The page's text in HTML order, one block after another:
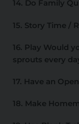
14. Do Family
15. Story Time /
16. Play Would
sprouts every
17. Have an
18. Make